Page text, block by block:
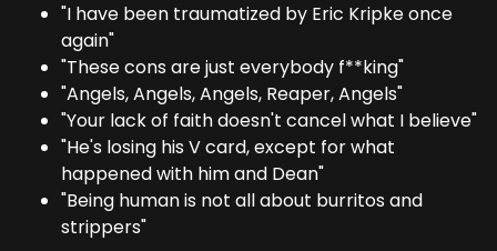
"I have been traumatized by Eric Kripke once
again"
"These cons are just everybody f**king"
"Angels, Angels, Angels, Reaper, Angels"
"Your lack of faith doesn't cancel what I believe"
"He's losing his V card, except for what
happened with him and Dean"
"Being human is not all about burritos and
strippers"